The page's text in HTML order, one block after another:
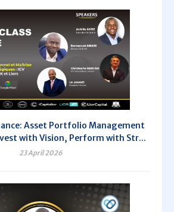
Asset Portfolio Management
with Vision, Perform with Str...
23 April 2026